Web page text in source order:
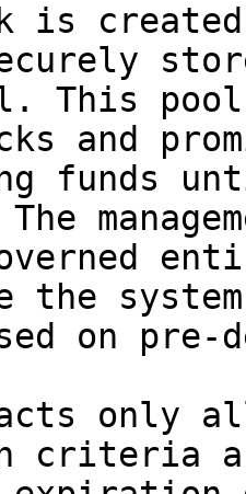
is
This
and
funds
the
on
only
criteria